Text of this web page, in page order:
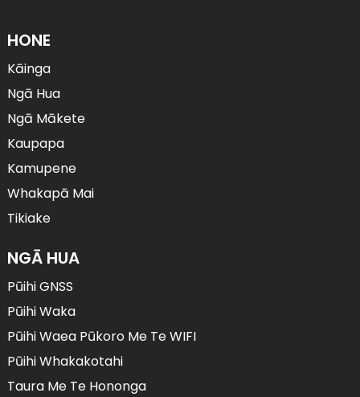
HONE
Kāinga
Ngā Hua
Ngā Mākete
Kaupapa
Kamupene
Whakapā Mai
Tikiake
NGĀ HUA
Pūihi GNSS
Pūihi Waka
Pūihi Waea Pūkoro Me Te WIFI
Pūihi Whakakotahi
Taura Me Te Hononga